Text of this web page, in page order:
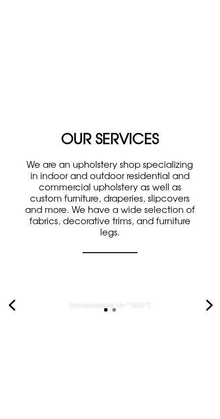
OUR SERVICES
We are an upholstery shop specializing
in indoor and outdoor residential and
commercial upholstery as well as
custom furniture, draperies, slipcovers
and more. We have a wide selection of
fabrics, decorative trims, and furniture
legs.
[showmodule id=”1646″]